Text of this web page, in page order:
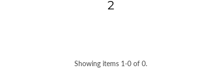
2
Showing items 1-0 of 0.